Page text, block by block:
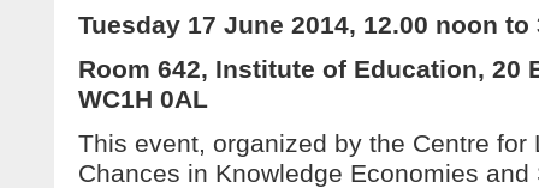
Tuesday 17 June 2014, 12.00 noon to
Room 642, Institute of Education, 20
WC1H 0AL
This event, organized by the Centre for
Chances in Knowledge Economies and